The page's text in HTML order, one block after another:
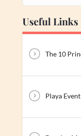
Useful Links
The 10
Playa